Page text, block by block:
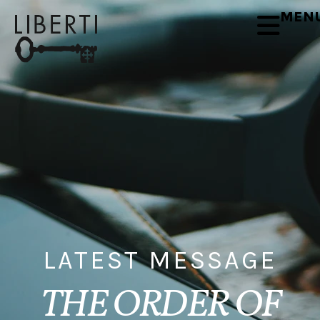
LATEST MESSAGE
THE ORDER OF